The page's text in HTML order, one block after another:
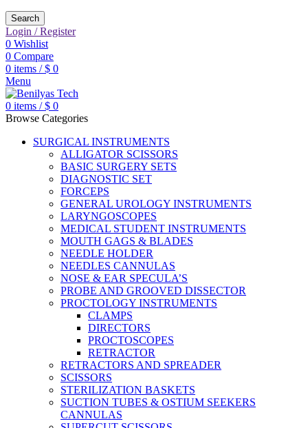
Search
Login / Register
0 Wishlist
0 Compare
0 items / $ 0
Menu
0 items / $ 0
Browse Categories
SURGICAL INSTRUMENTS
ALLIGATOR SCISSORS
BASIC SURGERY SETS
DIAGNOSTIC SET
FORCEPS
GENERAL UROLOGY INSTRUMENTS
LARYNGOSCOPES
MEDICAL STUDENT INSTRUMENTS
MOUTH GAGS & BLADES
NEEDLE HOLDER
NEEDLES CANNULAS
NOSE & EAR SPECULA’S
PROBE AND GROOVED DISSECTOR
PROCTOLOGY INSTRUMENTS
CLAMPS
DIRECTORS
PROCTOSCOPES
RETRACTOR
RETRACTORS AND SPREADER
SCISSORS
STERILIZATION BASKETS
SUCTION TUBES & OSTIUM SEEKERS
CANNULAS